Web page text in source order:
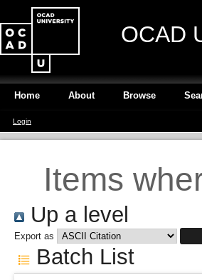
OCAD
Home About Browse
Login
Items
Up a level
Export as
Batch List